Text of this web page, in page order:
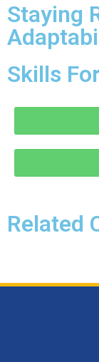
Staying
Skills
Related